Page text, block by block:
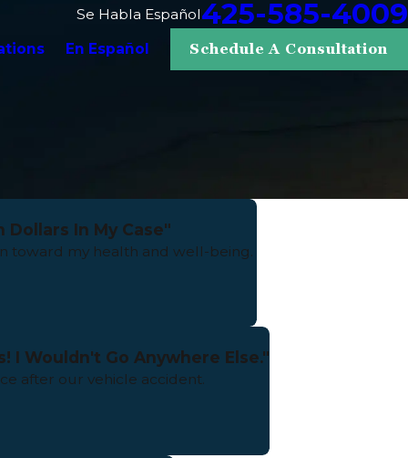
Se Habla Español425-585-4009
En Español Schedule A Consultation
In My Case"
toward my health and well-being.
I Wouldn't Go Anywhere Else."
after our vehicle accident.